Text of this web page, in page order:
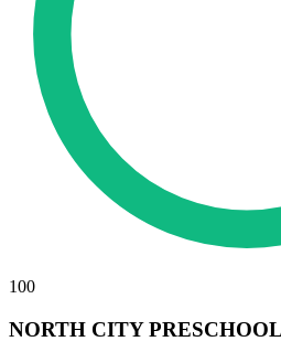
100
NORTH CITY PRESCHOOL